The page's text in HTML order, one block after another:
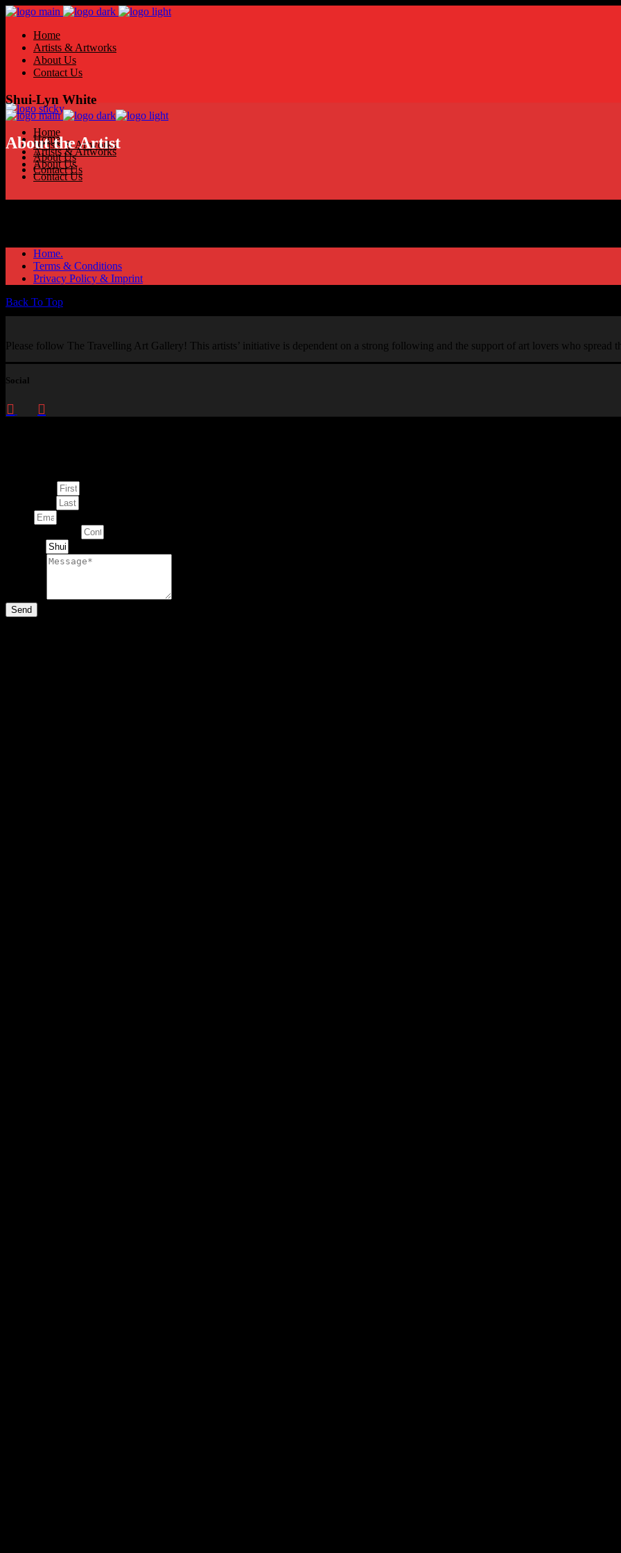
Home
Artists & Artworks
About Us
Contact Us
Home
Artists & Artworks
About Us
Contact Us
Home
Artists & Artworks
About Us
Contact Us
Shui-Lyn White
About the Artist
Home.
Terms & Conditions
Privacy Policy & Imprint
Back To Top
Please follow The Travelling Art Gallery! This artists’ initiative is dependent on a strong following and the support of art lovers who spread
Social
Send